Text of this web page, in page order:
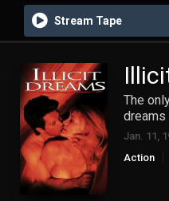
Stream Tape
The
Jan. 11,
Action